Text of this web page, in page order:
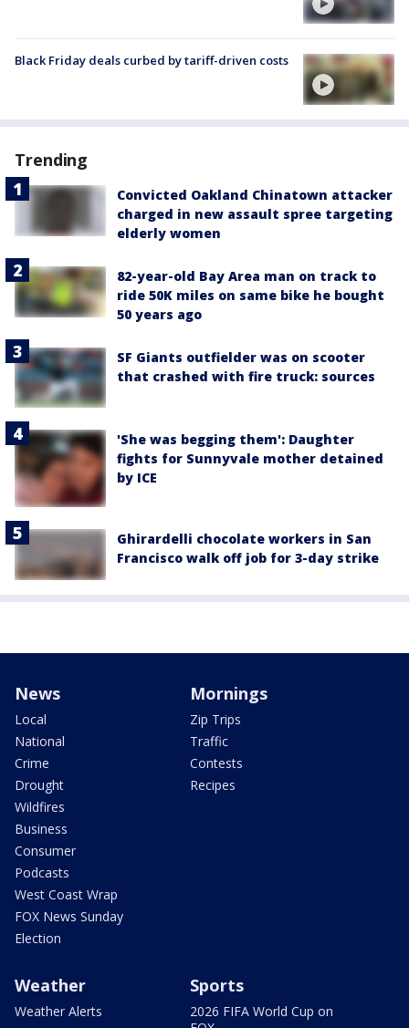
Black Friday deals curbed by tariff-driven costs
Trending
Convicted Oakland Chinatown attacker
charged in new assault spree targeting
elderly women
82-year-old Bay Area man on track to
ride 50K miles on same bike he bought
50 years ago
SF Giants outfielder was on scooter
that crashed with fire truck: sources
'She was begging them': Daughter
fights for Sunnyvale mother detained
by ICE
Ghirardelli chocolate workers in San
Francisco walk off job for 3-day strike
News
Local
National
Crime
Drought
Wildfires
Business
Consumer
Podcasts
West Coast Wrap
FOX News Sunday
Election
Mornings
Zip Trips
Traffic
Contests
Recipes
Weather
Weather Alerts
Sports
2026 FIFA World Cup on